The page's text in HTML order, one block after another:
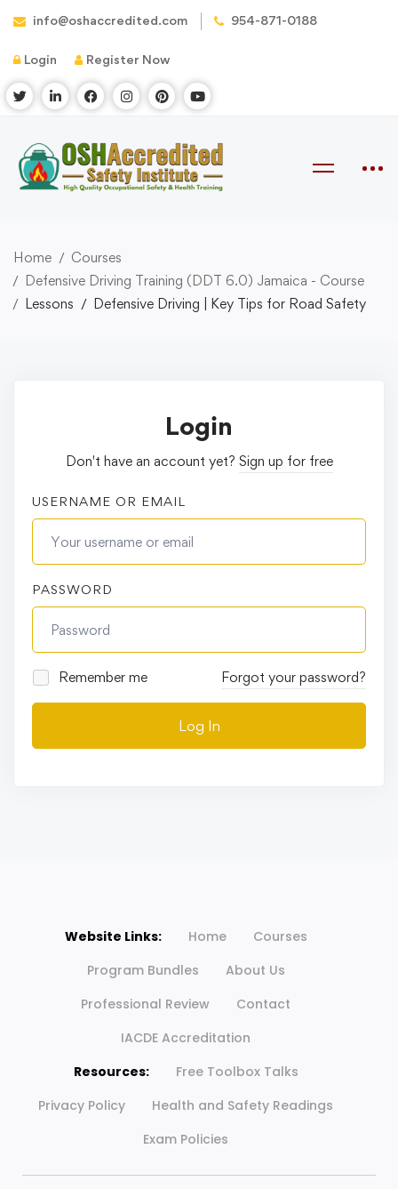
info@oshaccredited.com 954-871-0188
Login Register Now
Home
Courses
Defensive Driving Training (DDT 6.0) Jamaica - Course
Lessons
Defensive Driving | Key Tips for Road Safety
Login
Don't have an account yet? Sign up for free
USERNAME OR EMAIL
PASSWORD
Remember me Forgot your password?
Log In
Website Links: Home
Courses
Program Bundles
About Us
Professional Review
Contact
IACDE Accreditation
Resources:
Free Toolbox Talks
Privacy Policy
Health and Safety Readings
Exam Policies